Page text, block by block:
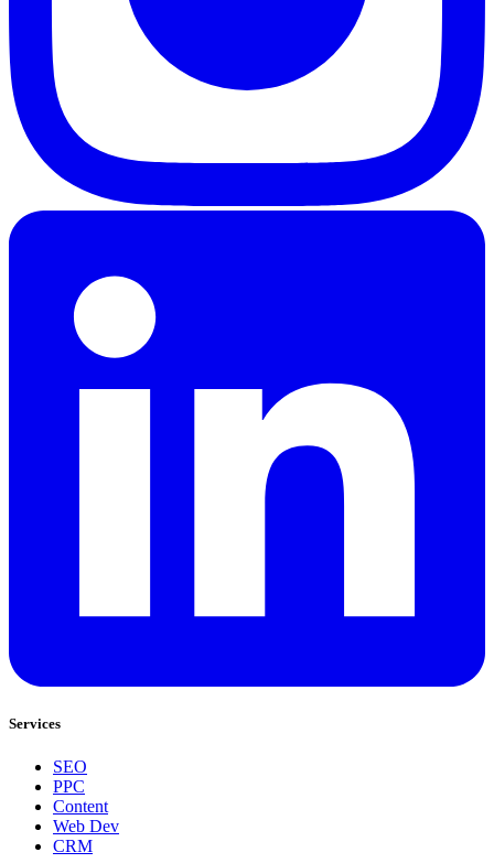
Services
SEO
PPC
Content
Web Dev
CRM